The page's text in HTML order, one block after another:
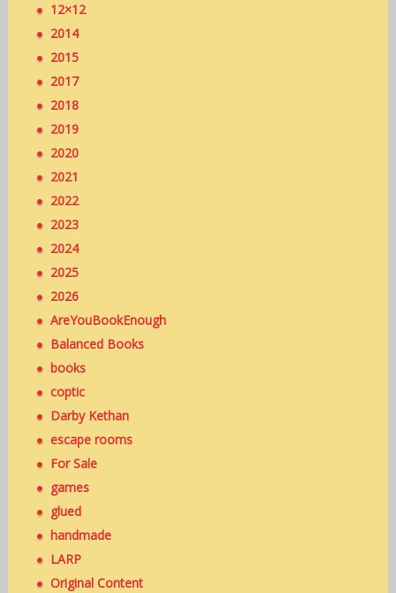
12×12
2014
2015
2017
2018
2019
2020
2021
2022
2023
2024
2025
2026
AreYouBookEnough
Balanced Books
books
coptic
Darby Kethan
escape rooms
For Sale
games
glued
handmade
LARP
Original Content